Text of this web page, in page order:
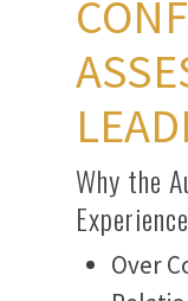
Why the
Over